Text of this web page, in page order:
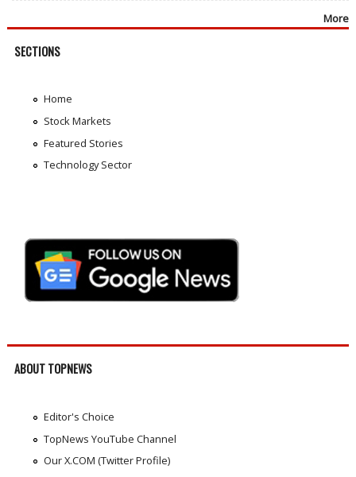
More
SECTIONS
Home
Stock Markets
Featured Stories
Technology Sector
ABOUT TOPNEWS
Editor's Choice
TopNews YouTube Channel
Our X.COM (Twitter Profile)